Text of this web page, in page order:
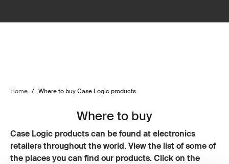
Home / Where to buy Case Logic products
Where to buy
Case Logic products can be found at electronics
retailers throughout the world. View the list of some of
the places you can find our products. Click on the